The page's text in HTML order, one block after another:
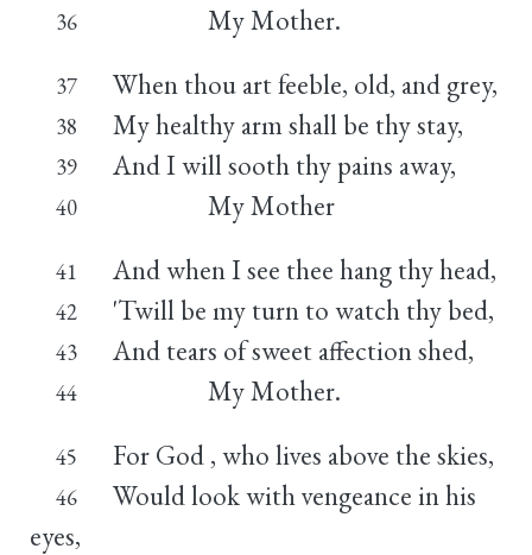
36 My Mother.
37 When thou art feeble, old, and grey,
38 My healthy arm shall be thy stay,
39 And I will sooth thy pains away,
40 My Mother
41 And when I see thee hang thy head,
42 'Twill be my turn to watch thy bed,
43 And tears of sweet affection shed,
44 My Mother.
45 For God , who lives above the skies,
46
Would look with vengeance in his
eyes,